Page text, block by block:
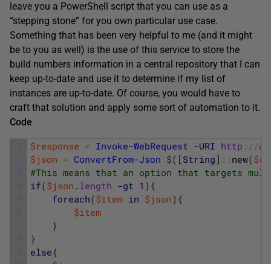
leave you a PowerShell script that you can use as a
“stepping stone” for you own particular use case.
Something that has been very helpful to me (and it might
be to you as well) is the use of this service to store the
build numbers information in a central repository that I can
keep up-to-date and use it to determine if my list of
instances are up-to-date. Of course, you would have to
craft that solution and apply some sort of automation to it.
Code
1
2
3
4
5
6
7
8
9
$response = Invoke-WebRequest -URI http : / /
$json = ConvertFrom-Json $( [ String ] :: new(
#This means that an option that targets
if($json . length -gt 1 ) {
foreach($item in $json) {
$item
}
}
else{